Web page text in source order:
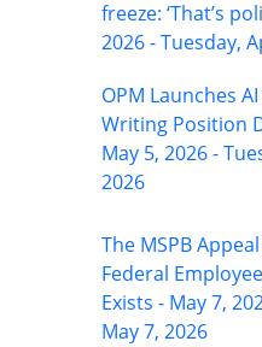
freeze: ‘That’s
2026 - Tuesday,
OPM Launches
Writing Position
May 5, 2026 -
2026
The MSPB
Federal
Exists - May 7,
May 7, 2026